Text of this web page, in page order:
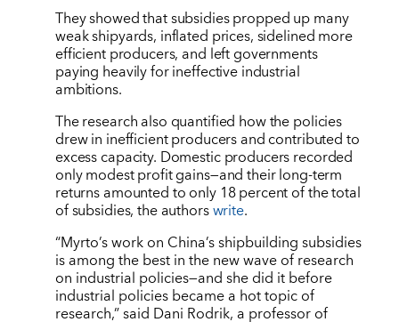
They showed that subsidies propped up many
weak shipyards, inflated prices, sidelined more
efficient producers, and left governments
paying heavily for ineffective industrial
ambitions.
The research also quantified how the policies
drew in inefficient producers and contributed to
excess capacity. Domestic producers recorded
only modest profit gains—and their long-term
returns amounted to only 18 percent of the total
of subsidies, the authorswrite.
“Myrto’s work on China’s shipbuilding subsidies
is among the best in the new wave of research
on industrial policies—and she did it before
industrial policies became a hot topic of
research,” said Dani Rodrik, a professor of